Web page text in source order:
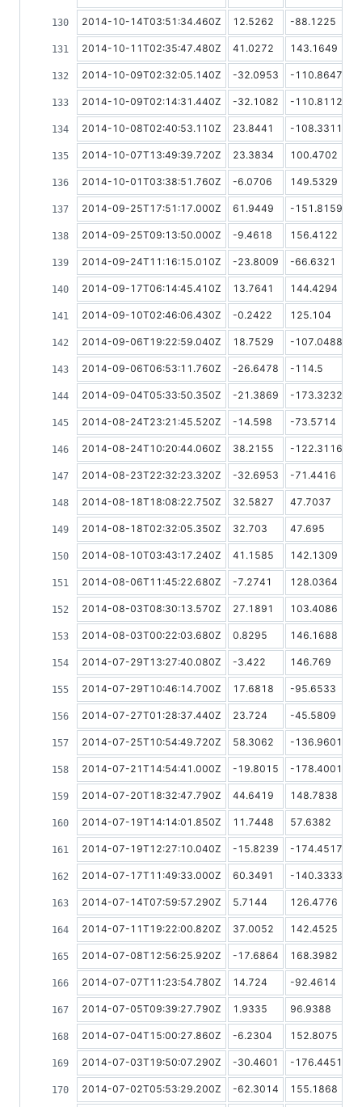
2014-10-14T03:51:34.460Z 12.5262 -88.1225
2014-10-11T02:35:47.480Z 41.0272 143.1649
2014-10-09T02:32:05.140Z -32.0953 -110.8647
2014-10-09T02:14:31.440Z -32.1082 -110.8112
2014-10-08T02:40:53.110Z 23.8441 -108.3311
2014-10-07T13:49:39.720Z 23.3834 100.4702
2014-10-01T03:38:51.760Z -6.0706 149.5329
2014-09-25T17:51:17.000Z 61.9449 -151.8159
2014-09-25T09:13:50.000Z -9.4618 156.4122
2014-09-24T11:16:15.010Z -23.8009 -66.6321
2014-09-17T06:14:45.410Z 13.7641 144.4294
2014-09-10T02:46:06.430Z -0.2422 125.104
2014-09-06T19:22:59.040Z 18.7529 -107.0488
2014-09-06T06:53:11.760Z -26.6478 -114.5
2014-09-04T05:33:50.350Z -21.3869 -173.3232
2014-08-24T23:21:45.520Z -14.598 -73.5714
2014-08-24T10:20:44.060Z 38.2155 -122.3116667
2014-08-23T22:32:23.320Z -32.6953 -71.4416
2014-08-18T18:08:22.750Z 32.5827 47.7037
2014-08-18T02:32:05.350Z 32.703 47.695
2014-08-10T03:43:17.240Z 41.1585 142.1309
2014-08-06T11:45:22.680Z -7.2741 128.0364
2014-08-03T08:30:13.570Z 27.1891 103.4086
2014-08-03T00:22:03.680Z 0.8295 146.1688
2014-07-29T13:27:40.080Z -3.422 146.769
2014-07-29T10:46:14.700Z 17.6818 -95.6533
2014-07-27T01:28:37.440Z 23.724 -45.5809
2014-07-25T10:54:49.720Z 58.3062 -136.9601
2014-07-21T14:54:41.000Z -19.8015 -178.4001
2014-07-20T18:32:47.790Z 44.6419 148.7838
2014-07-19T14:14:01.850Z 11.7448 57.6382
2014-07-19T12:27:10.040Z -15.8239 -174.4517
2014-07-17T11:49:33.000Z 60.3491 -140.3333
2014-07-14T07:59:57.290Z 5.7144 126.4776
2014-07-11T19:22:00.820Z 37.0052 142.4525
2014-07-08T12:56:25.920Z -17.6864 168.3982
2014-07-07T11:23:54.780Z 14.724 -92.4614
2014-07-05T09:39:27.790Z 1.9335 96.9388
2014-07-04T15:00:27.860Z -6.2304 152.8075
2014-07-03T19:50:07.290Z -30.4601 -176.4451
2014-07-02T05:53:29.200Z -62.3014 155.1868